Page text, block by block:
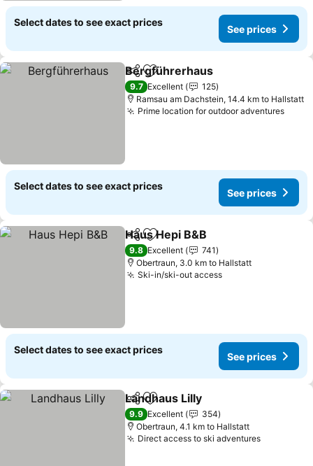
Select dates to see exact prices
See prices
ShareAdd to favorites
Bergführerhaus
9.7 Excellent
125
Ramsau am Dachstein, 14.4 km to Hallstatt
Prime location for outdoor adventures
Select dates to see exact prices
See prices
ShareAdd to favorites
Haus Hepi B&B
9.8 Excellent
741
Obertraun, 3.0 km to Hallstatt
Ski-in/ski-out access
Select dates to see exact prices
See prices
ShareAdd to favorites
Landhaus Lilly
9.9 Excellent
354
Obertraun, 4.1 km to Hallstatt
Direct access to ski adventures